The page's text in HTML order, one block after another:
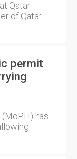
Qatar
of Qatar
permit
has